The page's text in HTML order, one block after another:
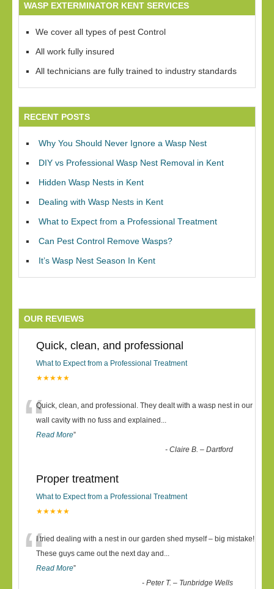
WASP EXTERMINATOR KENT SERVICES
We cover all types of pest Control
All work fully insured
All technicians are fully trained to industry standards
RECENT POSTS
Why You Should Never Ignore a Wasp Nest
DIY vs Professional Wasp Nest Removal in Kent
Hidden Wasp Nests in Kent
Dealing with Wasp Nests in Kent
What to Expect from a Professional Treatment
Can Pest Control Remove Wasps?
It’s Wasp Nest Season In Kent
OUR REVIEWS
Quick, clean, and professional
What to Expect from a Professional Treatment
★★★★★
“Quick, clean, and professional. They dealt with a wasp nest in our
wall cavity with no fuss and explained ...
Read More”
-Claire B. – Dartford
Proper treatment
What to Expect from a Professional Treatment
★★★★★
“I tried dealing with a nest in our garden shed myself – big mistake!
These guys came out the next day and ...
Read More”
-Peter T. – Tunbridge Wells